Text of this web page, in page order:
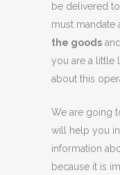
be delivered
must mandate
the goods
you are a little
about this
We are going
will help you
information
because it is